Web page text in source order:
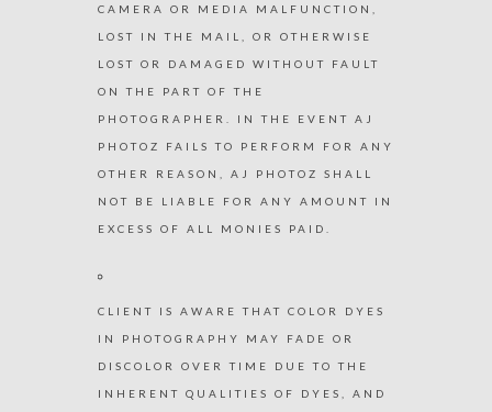
CAMERA OR MEDIA MALFUNCTION,
LOST IN THE MAIL, OR OTHERWISE
LOST OR DAMAGED WITHOUT FAULT
ON THE PART OF THE
PHOTOGRAPHER. IN THE EVENT AJ
PHOTOZ FAILS TO PERFORM FOR ANY
OTHER REASON, AJ PHOTOZ SHALL
NOT BE LIABLE FOR ANY AMOUNT IN
EXCESS OF ALL MONIES PAID.
CLIENT IS AWARE THAT COLOR DYES
IN PHOTOGRAPHY MAY FADE OR
DISCOLOR OVER TIME DUE TO THE
INHERENT QUALITIES OF DYES, AND